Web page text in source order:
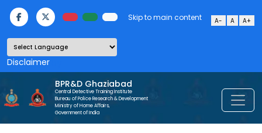
Skip to main content A- A A+
Powered by
BPR&D Ghaziabad
Central Detective Training Institute
Bureau of Police Research & Development
Ministry of Home Affairs,
Government of India